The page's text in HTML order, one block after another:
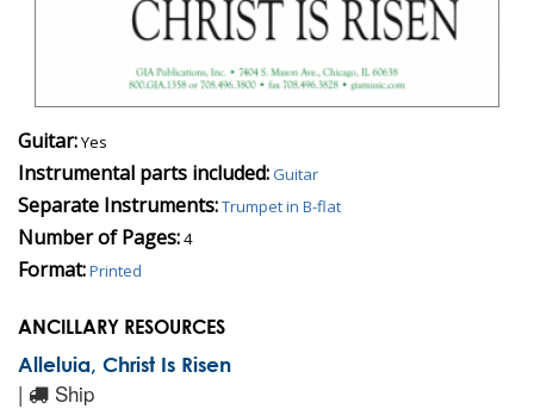
Guitar:Yes
Instrumental parts included:Guitar
Separate Instruments:Trumpet in B-flat
Number of Pages:4
Format:Printed
ANCILLARY RESOURCES
Alleluia, Christ Is Risen
| Ship